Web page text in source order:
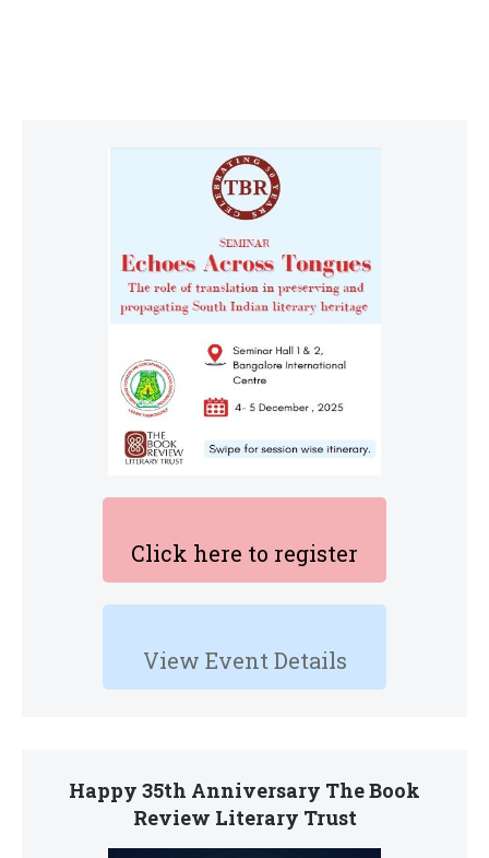
Click here to register
View Event Details
Happy 35th Anniversary The Book
Review Literary Trust